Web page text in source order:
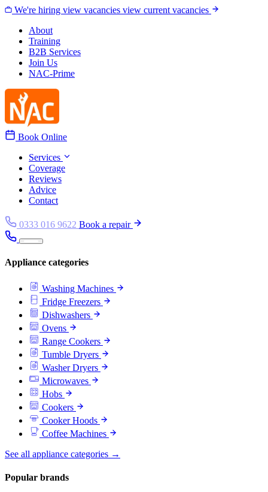
Skip to content
We're hiring view vacancies view current vacancies
About
Training
B2B Services
Join Us
NAC-Prime
Book Online
Services
Coverage
Reviews
Advice
Contact
0333 016 9622 Book a repair
Appliance categories
Washing Machines
Fridge Freezers
Dishwashers
Ovens
Range Cookers
Tumble Dryers
Washer Dryers
Microwaves
Hobs
Cookers
Cooker Hoods
Coffee Machines
See all appliance categories →
Popular brands